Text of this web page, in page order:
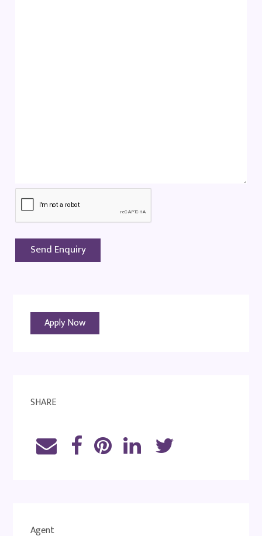
Apply Now
SHARE
Agent